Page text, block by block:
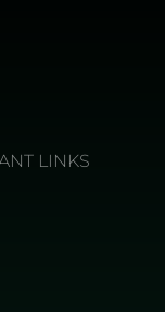
LINKS